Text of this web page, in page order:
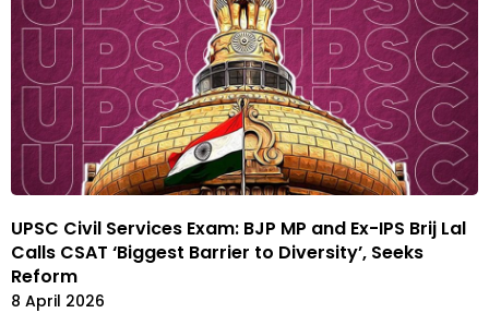
UPSC Civil Services Exam: BJP MP and Ex-IPS Brij Lal
Calls CSAT ‘Biggest Barrier to Diversity’, Seeks
Reform
8 April 2026